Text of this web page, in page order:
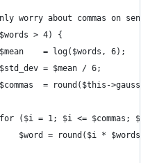
worry about commas on
> 4) {
= log($words, 6);
= $mean / 6;
= round($this-
($i = 1; $i <= $commas;
$word = round($i * $words /